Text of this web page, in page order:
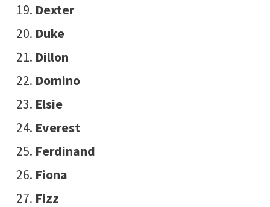
Dexter
Duke
Dillon
Domino
Elsie
Everest
Ferdinand
Fiona
Fizz